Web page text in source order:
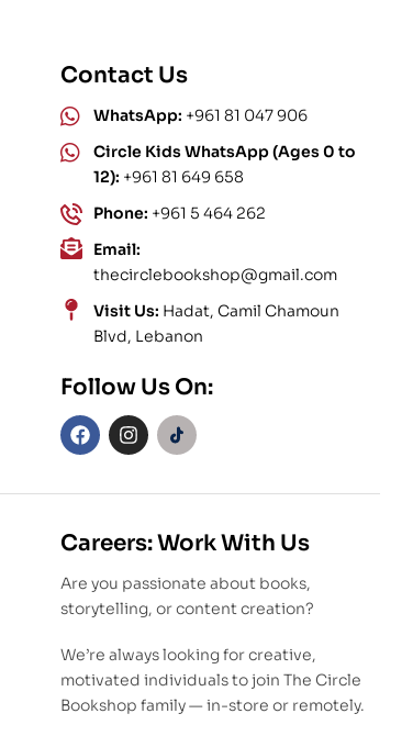
Contact Us
WhatsApp: +961 81 047 906
Circle Kids WhatsApp (Ages 0 to
12): +961 81 649 658
Phone: +961 5 464 262
Email:
thecirclebookshop@gmail.com
Visit Us: Hadat, Camil Chamoun
Blvd, Lebanon
Follow Us On:
Careers: Work With Us
Are you passionate about books,
storytelling, or content creation?
We’re always looking for creative,
motivated individuals to join The Circle
Bookshop family — in-store or remotely.